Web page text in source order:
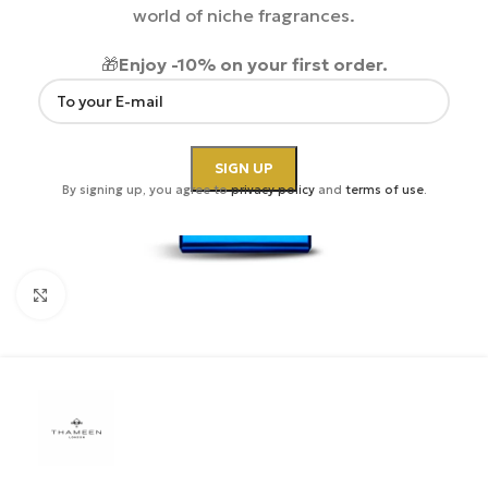
world of niche fragrances.
🎁Enjoy -10% on your first order.
By signing up, you agree toprivacy policyand terms of use.